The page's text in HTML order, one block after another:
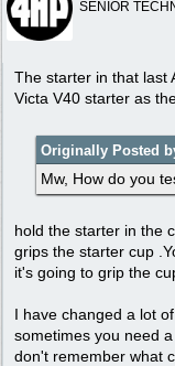
SENIOR
The starter in that last
Victa V40 starter as
Originally Posted
Mw, How do you
hold the starter in the
grips the starter cup
it's going to grip the
I have changed a lot
sometimes you need
don't remember what